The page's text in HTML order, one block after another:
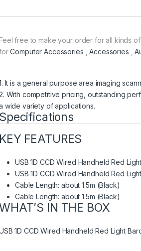
free to make your order for all kinds
Computer Accessories ,Accessories ,
It is a general purpose area imaging
With competitive pricing, outstanding
wide variety of applications.
Specifications
KEY FEATURES
USB 1D CCD Wired Handheld Red
USB 1D CCD Wired Handheld Red
Cable Length: about 1.5m (Black)
Cable Length: about 1.5m (Black)
IN THE BOX
1D CCD Wired Handheld Red Light